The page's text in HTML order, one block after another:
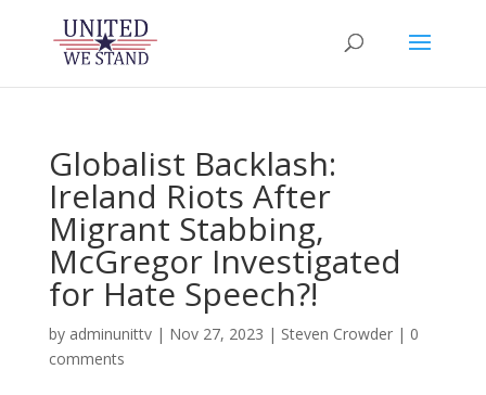
Globalist Backlash:
Ireland Riots After
Migrant Stabbing,
McGregor Investigated
for Hate Speech?!
by adminunittv| Nov 27, 2023 | Steven Crowder| 0
comments